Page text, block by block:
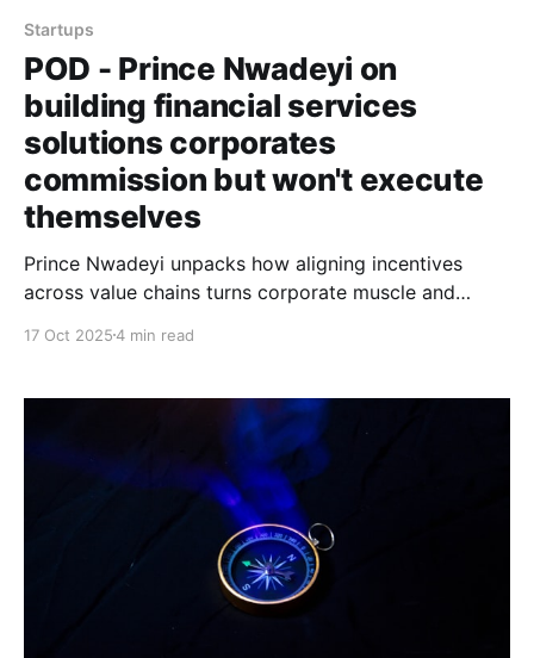
Startups
POD - Prince Nwadeyi on
building financial services
solutions corporates
commission but won't execute
themselves
Prince Nwadeyi unpacks how aligning incentives
across value chains turns corporate muscle and
Mustard Finance Group's reported 99.9% repayment
17 Oct 20254 min read